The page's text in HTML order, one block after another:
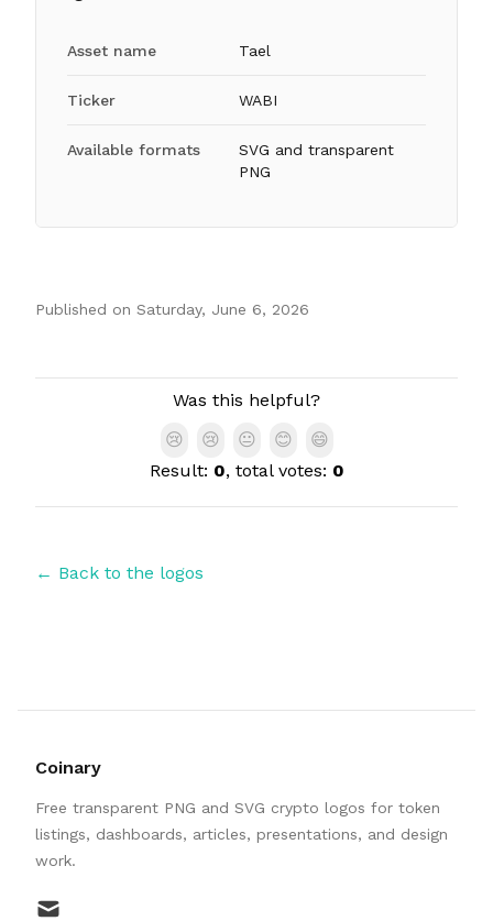
Asset name Tael
Ticker WABI
Available formats
SVG and transparent
PNG
Published on Saturday, June 6, 2026
Was this helpful?
😢
😢 😐 😊
😄
Result: 0, total votes: 0
← Back to the logos
Coinary
Free transparent PNG and SVG crypto logos for token
listings, dashboards, articles, presentations, and design
work.
mail